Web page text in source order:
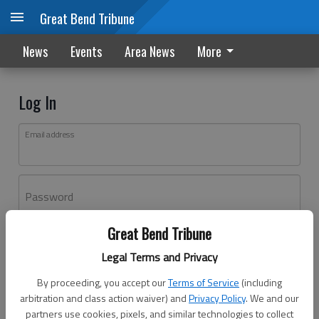
Great Bend Tribune
Legal Terms and Privacy
By proceeding, you accept ourTerms of Service (including
arbitration and class action waiver) andPrivacy Policy. We and our
partners use cookies, pixels, and similar technologies to collect
Great Bend Tribune
News Events Area News More
Log In
Email address
Password
Don't have an account yet?Register here
Log In